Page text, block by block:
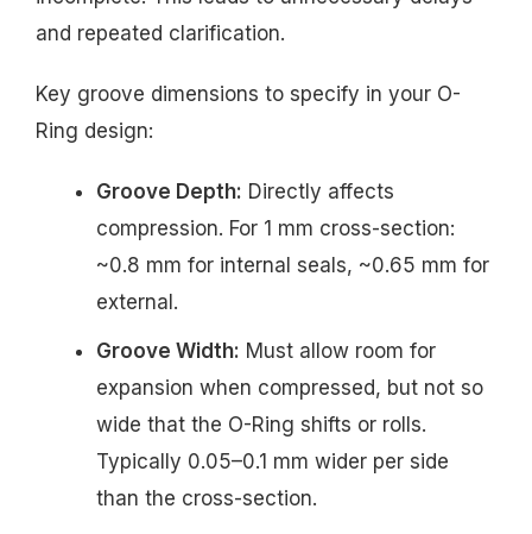
and repeated clarification.
Key groove dimensions to specify in your O-
Ring design:
Groove Depth: Directly affects
compression. For 1 mm cross-section:
~0.8 mm for internal seals, ~0.65 mm for
external.
Groove Width: Must allow room for
expansion when compressed, but not so
wide that the O-Ring shifts or rolls.
Typically 0.05–0.1 mm wider per side
than the cross-section.